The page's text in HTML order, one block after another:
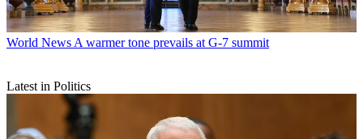
World News A warmer tone prevails at G-7 summit
Latest in Politics